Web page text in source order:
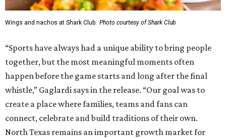
Wings and nachos at Shark Club. Photo courtesy of Shark Club
“Sports have always had a unique ability to bring people
together, but the most meaningful moments often
happen before the game starts and long after the final
whistle,” Gaglardi says in the release. “Our goal was to
create a place where families, teams and fans can
connect, celebrate and build traditions of their own.
North Texas remains an important growth market for